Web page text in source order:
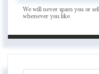
We will never spam you or
whenever you like.